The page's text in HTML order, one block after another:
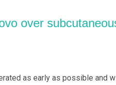
over
as early as possible and